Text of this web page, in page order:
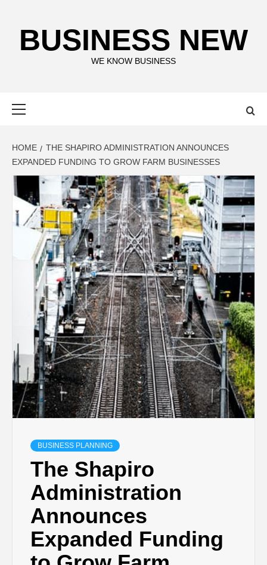
contentBUSINESS NEW
WE KNOW BUSINESS
HOME
THE SHAPIRO ADMINISTRATION ANNOUNCES
EXPANDED FUNDING TO GROW FARM BUSINESSES
BUSINESS PLANNING
The Shapiro
Administration
Announces
Expanded Funding